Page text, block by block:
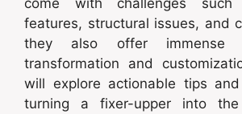
features, structural issues, and
they also offer immense
transformation and
will explore actionable tips
turning a fixer-upper into